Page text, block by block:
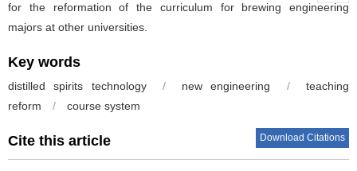
for the reformation of the curriculum for brewing engineering
majors at other universities.
Key words
distilled spirits technology / new engineering /
teaching
reform
/ course system
Cite this article Download Citations